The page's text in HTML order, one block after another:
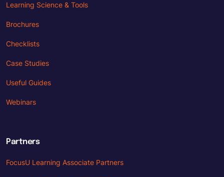
Learning Science & Tools
Brochures
Checklists
Case Studies
Useful Guides
Webinars
Partners
FocusU Learning Associate Partners